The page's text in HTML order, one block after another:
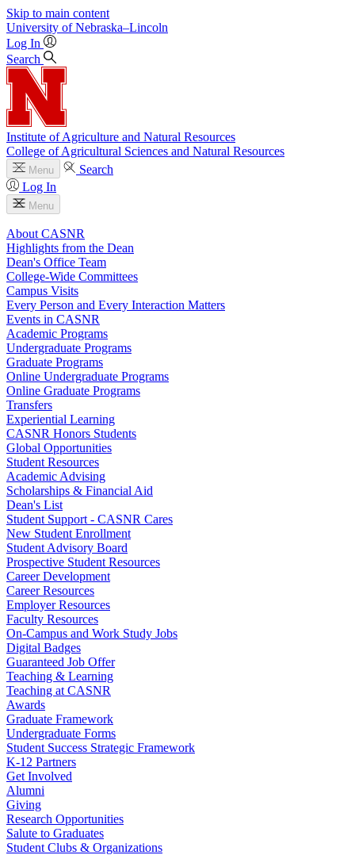
Skip to main content
University of Nebraska–Lincoln
Log In
Search
Institute of Agriculture and Natural Resources
College of Agricultural Sciences and Natural Resources
Menu
Search
Log In
Menu
About CASNR
Highlights from the Dean
Dean's Office Team
College-Wide Committees
Campus Visits
Every Person and Every Interaction Matters
Events in CASNR
Academic Programs
Undergraduate Programs
Graduate Programs
Online Undergraduate Programs
Online Graduate Programs
Transfers
Experiential Learning
CASNR Honors Students
Global Opportunities
Student Resources
Academic Advising
Scholarships & Financial Aid
Dean's List
Student Support - CASNR Cares
New Student Enrollment
Student Advisory Board
Prospective Student Resources
Career Development
Career Resources
Employer Resources
Faculty Resources
On-Campus and Work Study Jobs
Digital Badges
Guaranteed Job Offer
Teaching & Learning
Teaching at CASNR
Awards
Graduate Framework
Undergraduate Forms
Student Success Strategic Framework
K-12 Partners
Get Involved
Alumni
Giving
Research Opportunities
Salute to Graduates
Student Clubs & Organizations